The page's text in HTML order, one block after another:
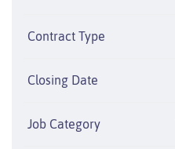
Contract Type
Closing Date
Job Category